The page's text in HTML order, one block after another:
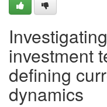
investment
defining
dynamics